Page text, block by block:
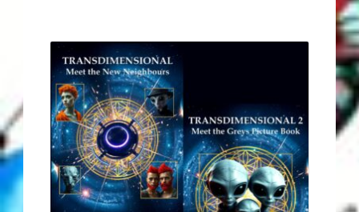
Social/Spiritual Podcasts
Quantum Guides Show & More Serial Podcasts
Contact Me
Karen Holton
VIALS